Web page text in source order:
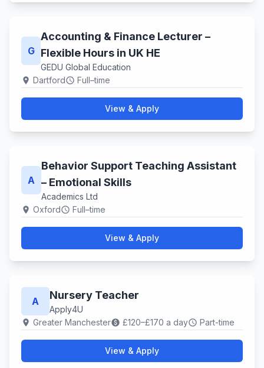
G
Accounting & Finance Lecturer –
Flexible Hours in UK HE
GEDU Global Education
location_on Dartfordschedule Full–time
View & Apply
A
Behavior Support Teaching Assistant
– Emotional Skills
Academics Ltd
location_on Oxfordschedule Full–time
View & Apply
A Nursery Teacher
Apply4U
location_on Greater Manchesterpaid £120–£170 a dayschedule Part-time
View & Apply